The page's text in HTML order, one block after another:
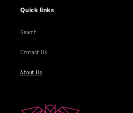
Quick links
Search
Contact Us
About Us